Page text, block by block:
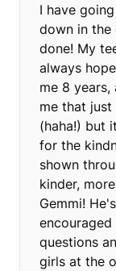
I have
down in the
done! My
always
me 8 years,
me that
(haha!) but
for the
shown
kinder,
Gemmi!
questions
girls at the